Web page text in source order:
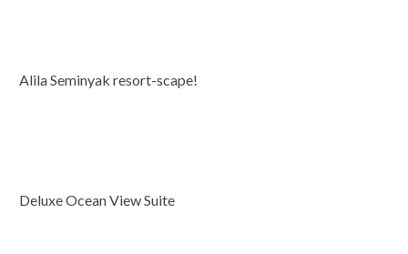
Alila Seminyak resort-scape!
Deluxe Ocean View Suite